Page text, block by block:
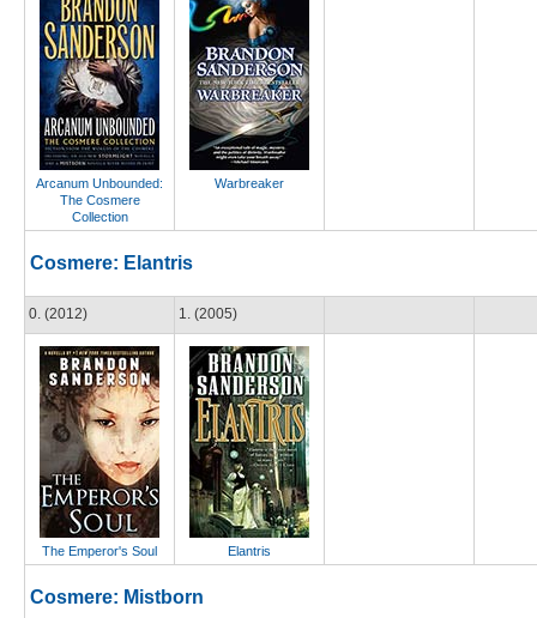
Arcanum Unbounded:
The Cosmere
Collection
Warbreaker
Cosmere: Elantris
0. (2012)
The Emperor's Soul
1. (2005)
Elantris
Cosmere: Mistborn